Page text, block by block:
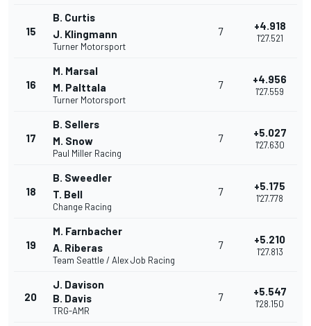
15
B. Curtis
J. Klingmann
Turner Motorsport
7 +4.918
1'27.521
16
M. Marsal
M. Palttala
Turner Motorsport
7 +4.956
1'27.559
17
B. Sellers
M. Snow
Paul Miller Racing
7 +5.027
1'27.630
18
B. Sweedler
T. Bell
Change Racing
7 +5.175
1'27.778
19
M. Farnbacher
A. Riberas
Team Seattle / Alex Job Racing
7 +5.210
1'27.813
20
J. Davison
B. Davis
TRG-AMR
7 +5.547
1'28.150